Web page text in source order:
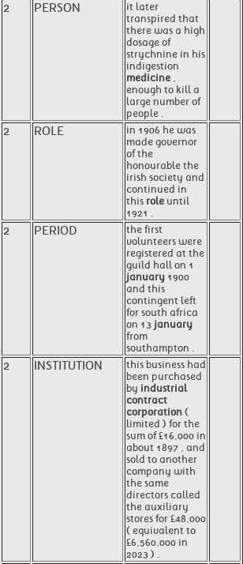
2 PERSON
it later
transpired that
there was a high
dosage of
strychnine in his
indigestion
medicine ,
enough to kill a
large number of
people .
2 ROLE
in 1906 he was
made governor
of the
honourable the
irish society and
continued in
this role until
1921 .
2 PERIOD
the first
volunteers were
registered at the
guild hall on 1
january 1900
and this
contingent left
for south africa
on 13 january
from
southampton .
2 INSTITUTION
this business had
been purchased
by industrial
contract
corporation (
limited ) for the
sum of £16,000 in
about 1897 , and
sold to another
company with
the same
directors called
the auxiliary
stores for £48,000
( equivalent to
£6,560,000 in
2023 ) .